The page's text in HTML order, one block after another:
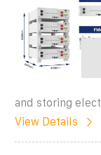
and storing
View Details